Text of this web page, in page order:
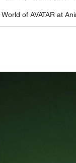
of AVATAR at